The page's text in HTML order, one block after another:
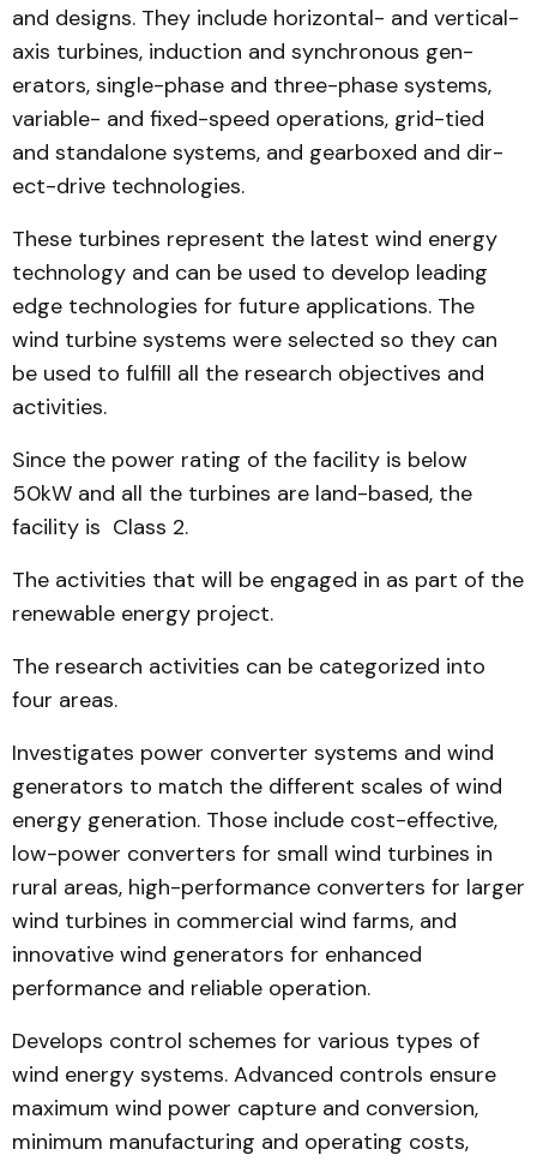
and designs. They include hori­zon­tal- and vertical-
axis turbines, induction and synchronous gen­
erators, single-phase and three-phase systems,
variable- and fixed-speed operations, grid-tied
and standalone sys­tems, and gearboxed and dir­
ect-drive technologies.
These turbines represent the latest wind energy
technology and can be used to develop lead­ing
edge technologies for future applications. The
wind tur­bine systems were selected so they can
be used to fulfill all the research objectives and
activities.
Since the power rating of the facility is below
50kW and all the turbines are land-based, the
facility is Class 2.
The activities that will be engaged in as part of the
re­new­able energy project.
The research activities can be categorized into
four areas.
Investigates power conver­ter systems and wind
genera­tors to match the different scal­es of wind
energy generation. Those include cost-effective,
low-power converters for small wind turbines in
rural areas, high-performance converters for larger
wind turbines in commercial wind farms, and
innovative wind generators for enhanced
performance and reliable operation.
Develops control schemes for various types of
wind ener­gy systems. Advanced controls ensure
maximum wind power capture and conversion,
mini­mum manufacturing and opera­t­ing costs,